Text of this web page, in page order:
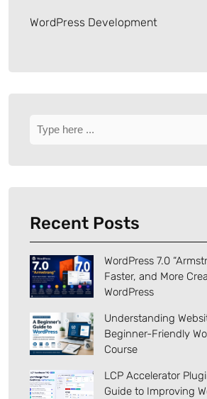
WordPress Development
Recent Posts
WordPress 7.0
Faster, and More
WordPress
Understanding
Beginner-Friendly
Course
LCP Accelerator
Guide to Improving